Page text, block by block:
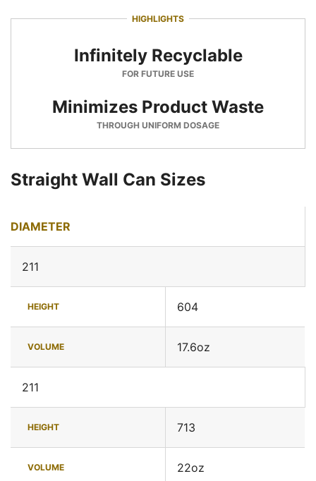
HIGHLIGHTS
Infinitely Recyclable
FOR FUTURE USE
Minimizes Product Waste
THROUGH UNIFORM DOSAGE
Straight Wall Can Sizes
DIAMETER
211
HEIGHT 604
VOLUME 17.6oz
211
HEIGHT 713
VOLUME 22oz